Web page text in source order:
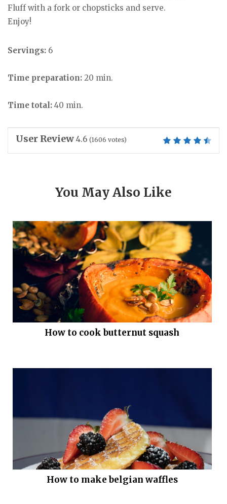
Fluff with a fork or chopsticks and serve.
Enjoy!
Servings: 6
Time preparation: 20 min.
Time total: 40 min.
User Review 4.6 (1606 votes)
You May Also Like
How to cook butternut squash
How to make belgian waffles